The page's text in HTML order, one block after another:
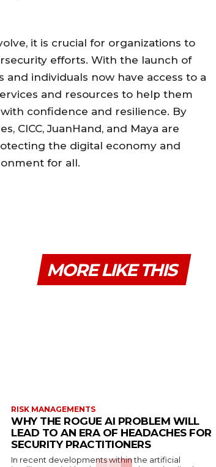
it is crucial for organizations to
efforts. With the launch of
and individuals now have access to a
and resources to help them
confidence and resilience. By
CICC, JuanHand, and Maya are
the digital economy and
for all.
MORE LIKE THIS
RISK MANAGEMENTS
WHY THE ROGUE AI PROBLEM WILL
LEAD TO AN ERA OF HEADACHES FOR
SECURITY PRACTITIONERS
In recent developments within the artificial